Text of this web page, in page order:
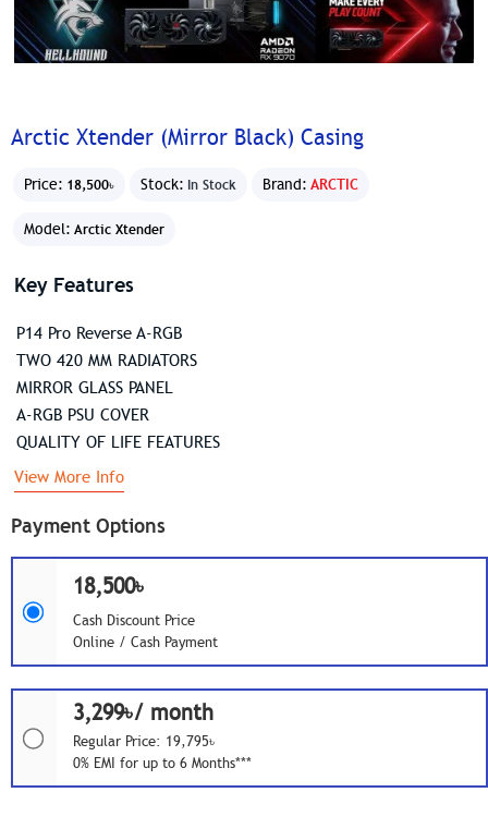
Arctic Xtender (Mirror Black) Casing
Price: 18,500৳ Stock: In Stock Brand: ARCTIC
Model: Arctic Xtender
Payment Options
18,500৳
Cash Discount Price
Online / Cash Payment
3,299৳/ month
Regular Price: 19,795৳
0% EMI for up to 6 Months***
Key Features
P14 Pro Reverse A-RGB
TWO 420 MM RADIATORS
MIRROR GLASS PANEL
A-RGB PSU COVER
QUALITY OF LIFE FEATURES
View More Info